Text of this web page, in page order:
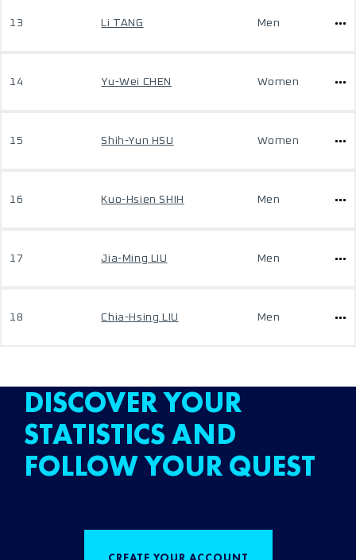
13 Li TANG Men
14 Yu-Wei CHEN Women
15 Shih-Yun HSU Women
16 Kuo-Hsien SHIH Men
17 Jia-Ming LIU Men
18 Chia-Hsing LIU Men
DISCOVER YOUR
STATISTICS AND
FOLLOW YOUR QUEST